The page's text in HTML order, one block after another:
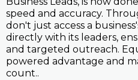
speed and accuracy.
don't just access a
directly with its leaders,
and targeted outreach.
powered advantage and
count..